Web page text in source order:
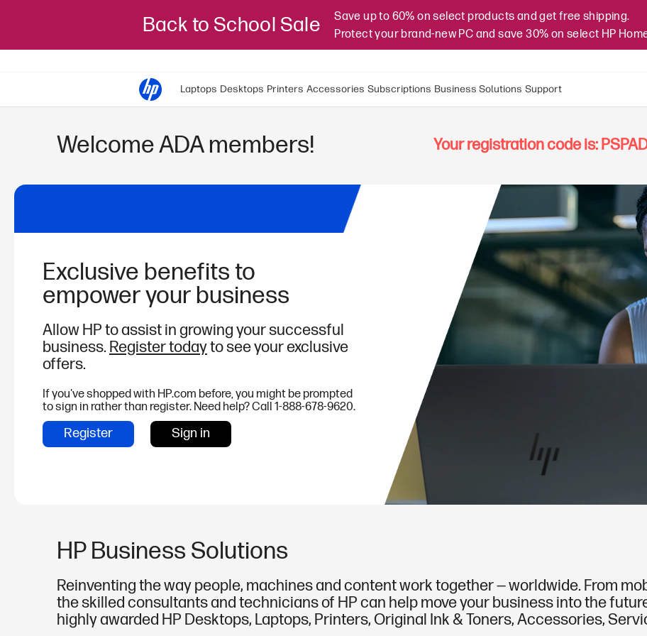
Back to School Sale
Save up to 60% on select products and get free shipping.
Protect your brand-new PC and save 30% on select HP
Laptops Desktops Printers Accessories Subscriptions Business Solutions Support
WelcomeADAmembers! Your registration code is:
Exclusive benefits to
empower your business
Allow HP to assist in growing your successful
business. Register todayto see your exclusive
offers.
If you've shopped with HP.com before, you might be prompted
to sign in rather than register. Need help? Call 1-888-678-9620.
Register Sign in
HP Business Solutions
Reinventing the way people, machines and content work together — worldwide. From
the skilled consultants and technicians of HP can help move your business into the
highly awarded HP Desktops, Laptops, Printers, Original Ink & Toners, Accessories,